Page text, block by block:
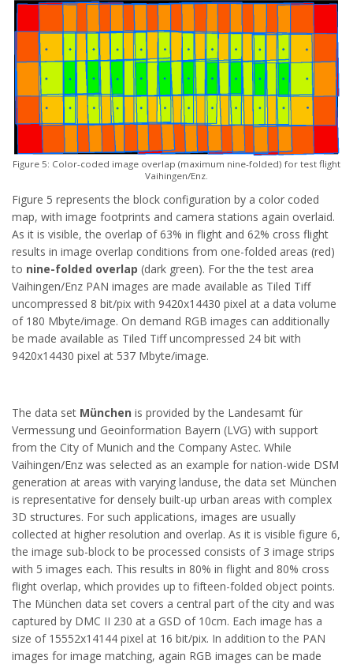
Figure 5: Color-coded image overlap (maximum nine-folded) for test flight
Vaihingen/Enz.
Figure 5 represents the block configuration by a color coded
map, with image footprints and camera stations again overlaid.
As it is visible, the overlap of 63% in flight and 62% cross flight
results in image overlap conditions from one-folded areas (red)
to nine-folded overlap (dark green). For the the test area
Vaihingen/Enz PAN images are made available as Tiled Tiff
uncompressed 8 bit/pix with 9420x14430 pixel at a data volume
of 180 Mbyte/image. On demand RGB images can additionally
be made available as Tiled Tiff uncompressed 24 bit with
9420x14430 pixel at 537 Mbyte/image.
The data set München is provided by the Landesamt für
Vermessung und Geoinformation Bayern (LVG) with support
from the City of Munich and the Company Astec. While
Vaihingen/Enz was selected as an example for nation-wide DSM
generation at areas with varying landuse, the data set München
is representative for densely built-up urban areas with complex
3D structures. For such applications, images are usually
collected at higher resolution and overlap. As it is visible figure 6,
the image sub-block to be processed consists of 3 image strips
with 5 images each. This results in 80% in flight and 80% cross
flight overlap, which provides up to fifteen-folded object points.
The München data set covers a central part of the city and was
captured by DMC II 230 at a GSD of 10cm. Each image has a
size of 15552x14144 pixel at 16 bit/pix. In addition to the PAN
images for image matching, again RGB images can be made